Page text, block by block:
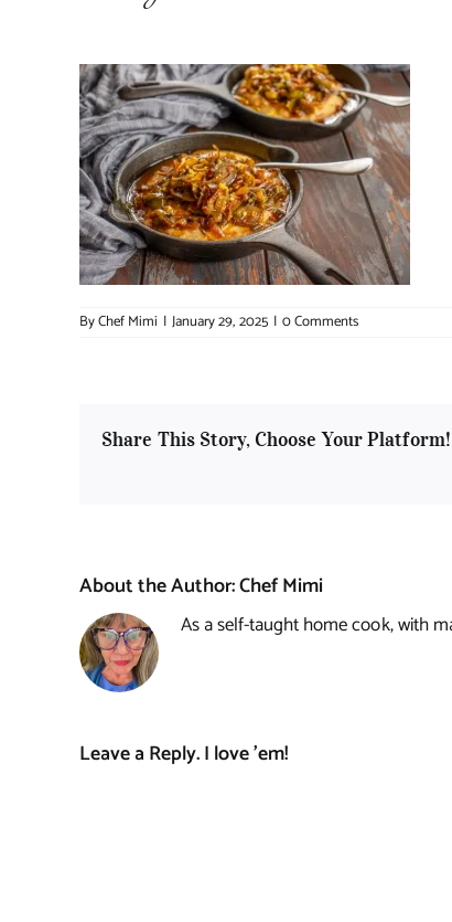
ByChef Mimi | January 29, 2025 | 0 Comments
Share This Story, Choose Your Platform!
About the Author:Chef Mimi
As a self-taught home cook, with
Leave a Reply. I love 'em!